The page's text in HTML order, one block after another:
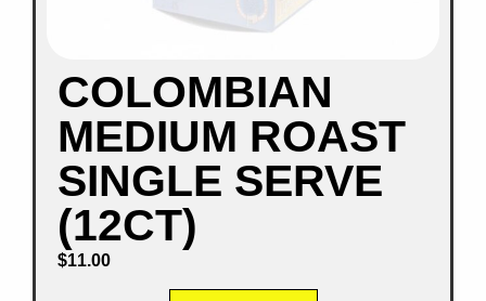
COLOMBIAN
MEDIUM ROAST
SINGLE SERVE
(12CT)
$11.00